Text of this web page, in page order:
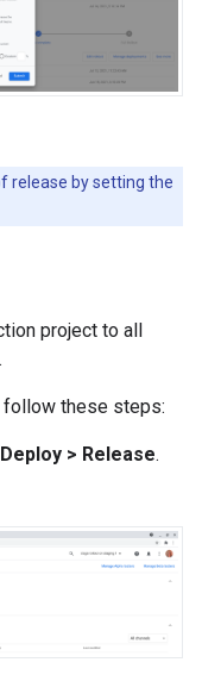
release by setting the
project to all
follow these steps:
Deploy > Release.